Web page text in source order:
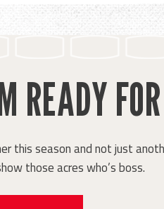
READY
this season and not just
those acres who’s boss.